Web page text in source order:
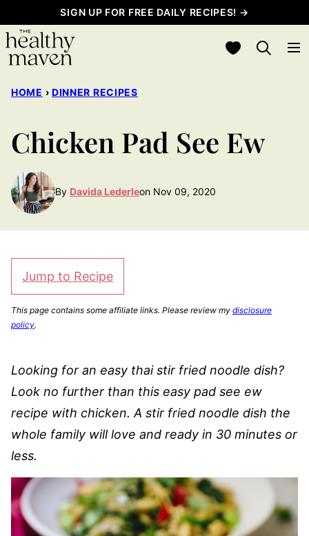
to
content
SIGN UP FOR FREE DAILY RECIPES! →
My Favorites
HOME › DINNER RECIPES
Chicken Pad See Ew
By Davida Lederleon Nov 09, 2020
Jump to Recipe
This page contains some affiliate links. Please review my disclosure
policy.
Looking for an easy thai stir fried noodle dish?
Look no further than this easy pad see ew
recipe with chicken. A stir fried noodle dish the
whole family will love and ready in 30 minutes or
less.